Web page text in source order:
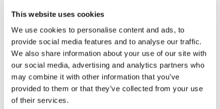
This website uses cookies
We use cookies to personalise content and ads, to
provide social media features and to analyse our traffic.
We also share information about your use of our site with
our social media, advertising and analytics partners who
may combine it with other information that you’ve
provided to them or that they’ve collected from your use
of their services.
We are organising two sessions:
A session explaining the tools and objectives
An integrated feedback session to develop a
new design that incorporates user requirements as
much as possible
Users who wish to continue contributing
throughout the development process will have the
opportunity to do so.